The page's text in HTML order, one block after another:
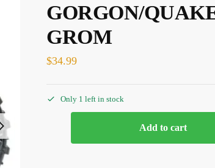
GORGON/
GROM
$34.99
Only 1 left in stock
Add to cart